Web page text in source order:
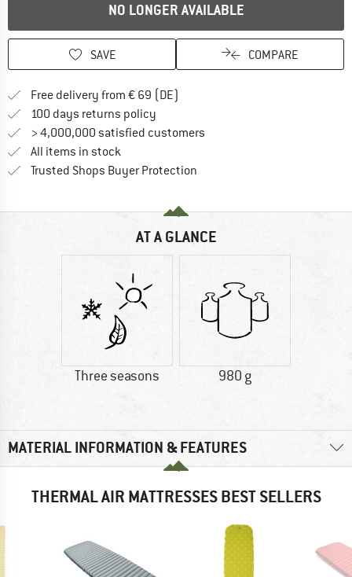
NO LONGER AVAILABLE
SAVE COMPARE
Free delivery from € 69 (DE)
100 days returns policy
> 4,000,000 satisfied customers
All items in stock
Trusted Shops Buyer Protection
AT A GLANCE
Three seasons 980 g
MATERIAL INFORMATION & FEATURES
THERMAL AIR MATTRESSES BEST SELLERS